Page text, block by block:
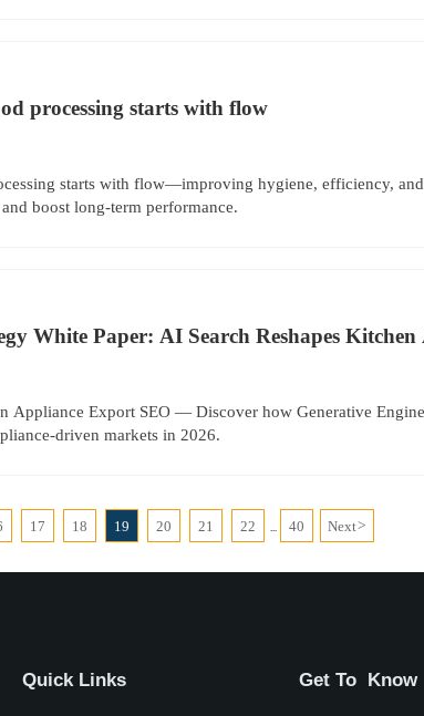
processing starts with flow
starts with flow—improving hygiene, efficiency,
boost long-term performance.
White Paper: AI Search Reshapes
Appliance Export SEO — Discover how Generative
driven markets in 2026.
17 18 19 20 21 22 40 Next>
Quick Links Get To Know